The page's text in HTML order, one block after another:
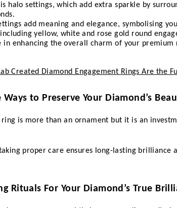
halo settings, which add extra sparkle by
add meaning and elegance, symbolising
yellow, white and rose gold round
in enhancing the overall charm of your premium
Created Diamond Engagement Rings Are the
to Preserve Your Diamond’s
ring is more than an ornament but it is an
proper care ensures long-lasting brilliance
Rituals For Your Diamond’s True